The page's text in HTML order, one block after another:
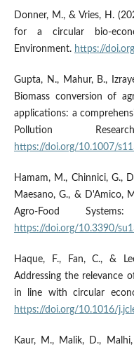
Donner, M., & Vries, H.
for a circular bio-
Environment. https://
Gupta, N., Mahur, B.,
Biomass conversion of
applications: a
Pollution
https://doi.org/10.1007/
Hamam, M., Chinnici, G.,
Maesano, G., & D'Amico,
Agro-Food
https://doi.org/10.3390/
Haque, F., Fan, C., &
Addressing the relevance
in line with circular
https://doi.org/10.1016/
Kaur, M., Malik, D.,